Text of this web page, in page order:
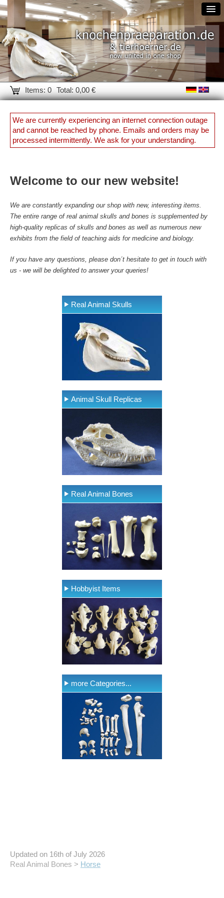
Items: 0 Total: 0,00 €
We are currently experiencing an internet connection outage
and cannot be reached by phone. Emails and orders may be
processed intermittently. We ask for your understanding.
Welcome to our new website!
We are constantly expanding our shop with new, interesting items.
The entire range of real animal skulls and bones is supplemented by
high-quality replicas of skulls and bones as well as numerous new
exhibits from the field of teaching aids for medicine and biology.
If you have any questions, please don´t hesitate to get in touch with
us - we will be delighted to answer your queries!
Real Animal Skulls
Animal Skull Replicas
Real Animal Bones
Hobbyist Items
more Categories...
Updated on 16th of July 2026
Real Animal Bones > Horse